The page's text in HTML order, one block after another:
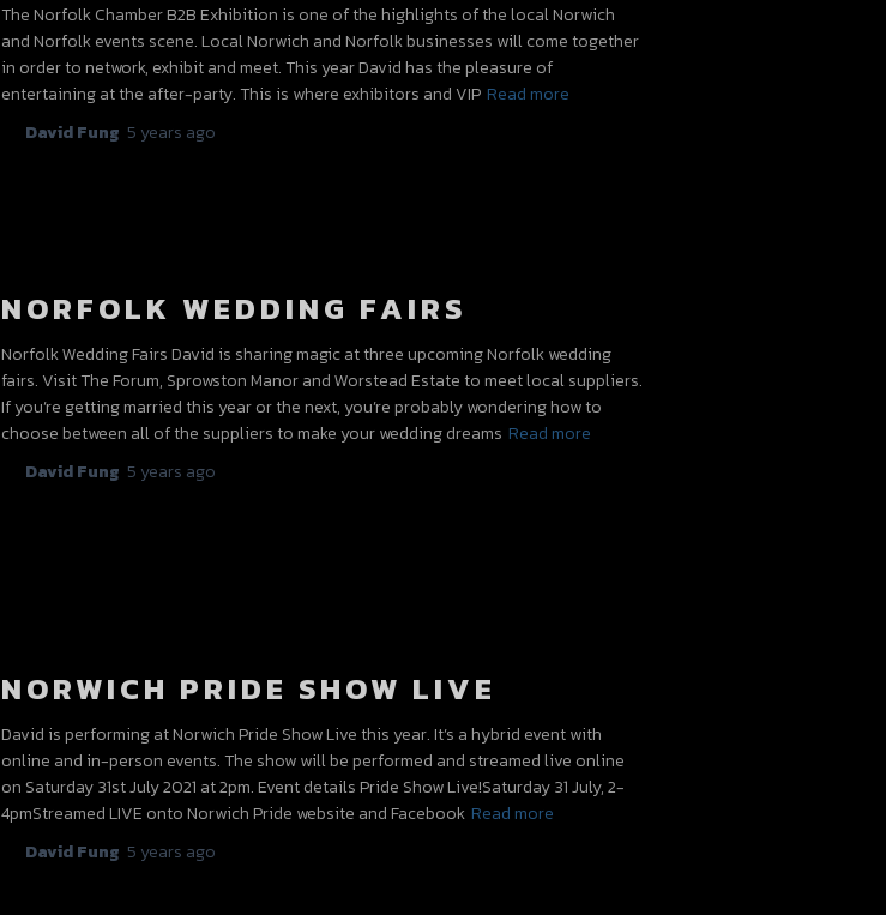
The Norfolk Chamber B2B Exhibition is one of the highlights of the local Norwich
and Norfolk events scene. Local Norwich and Norfolk businesses will come together
in order to network, exhibit and meet. This year David has the pleasure of
entertaining at the after-party. This is where exhibitors and VIP Read more
David Fung 5 years ago
NORFOLK WEDDING FAIRS
Norfolk Wedding Fairs David is sharing magic at three upcoming Norfolk wedding
fairs. Visit The Forum, Sprowston Manor and Worstead Estate to meet local suppliers.
If you’re getting married this year or the next, you’re probably wondering how to
choose between all of the suppliers to make your wedding dreams Read more
David Fung 5 years ago
NORWICH PRIDE SHOW LIVE
David is performing at Norwich Pride Show Live this year. It’s a hybrid event with
online and in-person events. The show will be performed and streamed live online
on Saturday 31st July 2021 at 2pm. Event details Pride Show Live!Saturday 31 July, 2-
4pmStreamed LIVE onto Norwich Pride website and Facebook Read more
David Fung 5 years ago